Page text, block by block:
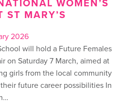
ST MARY’S
2026
will hold a Future Females
on Saturday 7 March, aimed at
girls from the local community
future career possibilities In